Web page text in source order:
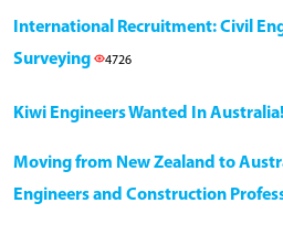
International Recruitment: Civil
Surveying
4726
Kiwi Engineers Wanted In Australia!
Moving from New Zealand to
Engineers and Construction